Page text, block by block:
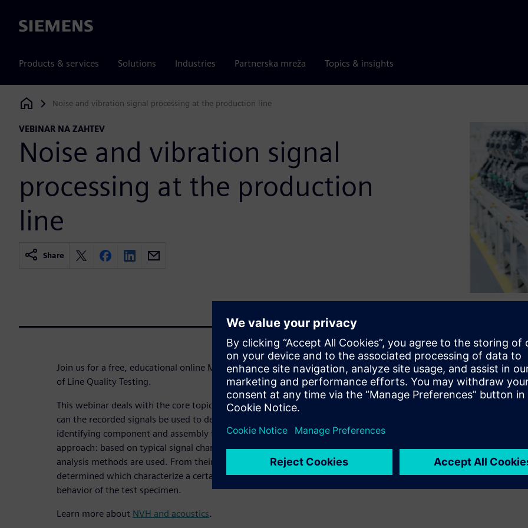
Siemens
Products & services Solutions Industries Partnerska mreža Topics & insights
Siemens Digital Industries Software
Noise and vibration signal processing at the production line
VEBINAR NA ZAHTEV
Noise and vibration signal
processing at the production
line
Share
Join us for a free, educational online Master Class on NVH based Production End
of Line Quality Testing.
This webinar deals with the core topic of NVH-based end-of-line testing: How
can the recorded signals be used to determine parameters that are suitable for
identifying component and assembly faults? We present theSimcenter Anovis
approach: based on typical signal characteristics, suitable and sophisticated
analysis methods are used. From their output values, metrics are finally
determined which characterize a certain component or identify a certain (faulty)
behavior of the test specimen.
Learn more about NVH and acoustics.